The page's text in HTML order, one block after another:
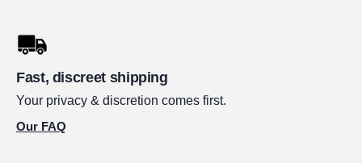
Fast, discreet shipping
Your privacy & discretion comes first.
Our FAQ